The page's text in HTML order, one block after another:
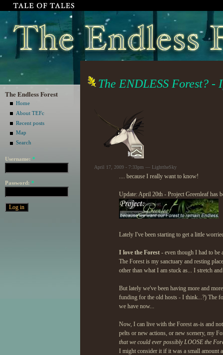
The Endless Forest
Home
About TEFc
Recent posts
Map
Search
Username: *
Password: *
The ENDLESS Forest? -
April 17, 2009 - 7:33pm — LighttheSky
.... because I really want to know!
Update: April 20th - Project Greenleaf has
Lately I've been starting to get a little
I love the Forest - even though I had to
The Forest is my sanctuary and resting
other than what I am stuck as... I stretch
But lately we've been having more and
funding for the old hosts - I think...?) The
we have now...
Now, I can live with the Forest as-is and
pelts or new actions, or new scenery, my
that we could ever possibly LOOSE the
I might consider it if it was a small amount